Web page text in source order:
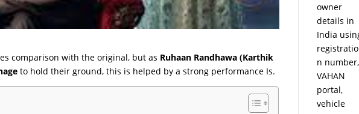
comparison with the original, but as Ruhaan Randhawa (Karthik
to hold their ground, this is helped by a strong performance Is.